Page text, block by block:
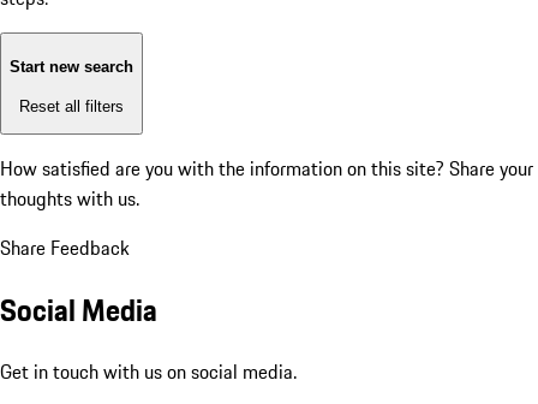
Start new search
Reset all filters
How satisfied are you with the information on this site? Share your
thoughts with us.
Share Feedback
Social Media
Get in touch with us on social media.